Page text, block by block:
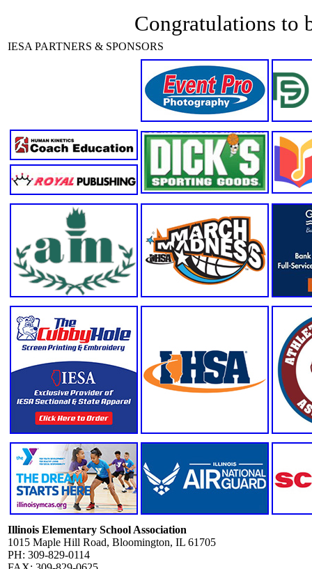
Congratulations to
IESA PARTNERS & SPONSORS
Illinois Elementary School Association
1015 Maple Hill Road, Bloomington, IL 61705
PH: 309-829-0114